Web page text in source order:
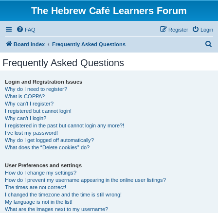
The Hebrew Café Learners Forum
FAQ Login
Register
Board index Frequently Asked Questions
Frequently Asked Questions
Login and Registration Issues
Why do I need to register?
What is COPPA?
Why can’t I register?
I registered but cannot login!
Why can’t I login?
I registered in the past but cannot login any more?!
I’ve lost my password!
Why do I get logged off automatically?
What does the “Delete cookies” do?
User Preferences and settings
How do I change my settings?
How do I prevent my username appearing in the online user listings?
The times are not correct!
I changed the timezone and the time is still wrong!
My language is not in the list!
What are the images next to my username?